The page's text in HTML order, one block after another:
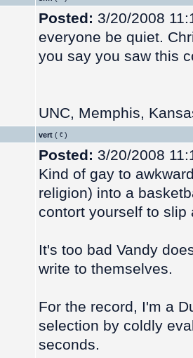
Posted: 3/20/2008
everyone be quiet.
you say you saw this
UNC, Memphis,
vert (
)
Posted: 3/20/2008
Kind of gay to
religion) into a
contort yourself to
It's too bad Vandy
write to themselves.
For the record, I'm a
selection by coldly
seconds.